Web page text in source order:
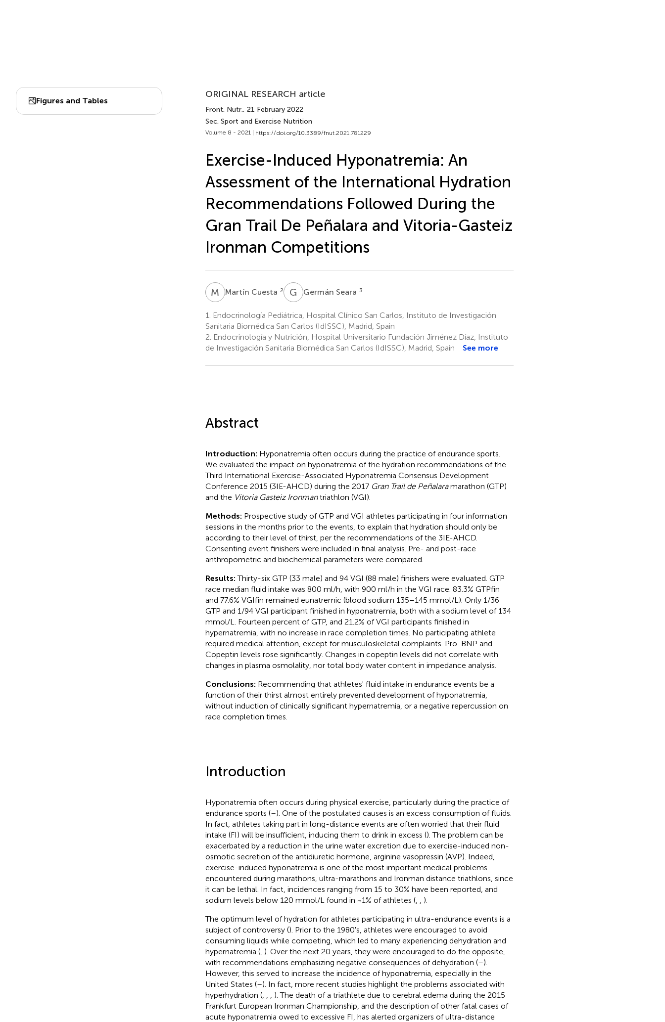
Figures and Tables
ORIGINAL RESEARCH article
Front. Nutr., 21 February 2022
Sec. Sport and Exercise Nutrition
Volume 8 - 2021 | https://doi.org/10.3389/fnut.2021.781229
Exercise-Induced Hyponatremia: An
Assessment of the International Hydration
Recommendations Followed During the
Gran Trail De Peñalara and Vitoria-Gasteiz
Ironman Competitions
M CMartín Cuesta 2 G SGermán Seara 3
1.
Endocrinología Pediátrica, Hospital Clínico San Carlos, Instituto de Investigación
Sanitaria Biomédica San Carlos (IdISSC), Madrid, Spain
2. Endocrinología y Nutrición, Hospital Universitario Fundación Jiménez Díaz, Instituto
de Investigación Sanitaria Biomédica San Carlos (IdISSC), Madrid, Spain
See more
Abstract
Introduction: Hyponatremia often occurs during the practice of endurance sports.
We evaluated the impact on hyponatremia of the hydration recommendations of the
Third International Exercise-Associated Hyponatremia Consensus Development
Conference 2015 (3IE-AHCD) during the 2017 Gran Trail de Peñalaramarathon (GTP)
and the Vitoria Gasteiz Ironmantriathlon (VGI).
Methods: Prospective study of GTP and VGI athletes participating in four information
sessions in the months prior to the events, to explain that hydration should only be
according to their level of thirst, per the recommendations of the 3IE-AHCD.
Consenting event finishers were included in final analysis. Pre- and post-race
anthropometric and biochemical parameters were compared.
Results:Thirty-six GTP (33 male) and 94 VGI (88 male) finishers were evaluated. GTP
race median fluid intake was 800 ml/h, with 900 ml/h in the VGI race. 83.3% GTPfin
and 77.6% VGIfin remained eunatremic (blood sodium 135–145 mmol/L). Only 1/36
GTP and 1/94 VGI participant finished in hyponatremia, both with a sodium level of 134
mmol/L. Fourteen percent of GTP, and 21.2% of VGI participants finished in
hypernatremia, with no increase in race completion times. No participating athlete
required medical attention, except for musculoskeletal complaints. Pro-BNP and
Copeptin levels rose significantly. Changes in copeptin levels did not correlate with
changes in plasma osmolality, nor total body water content in impedance analysis.
Conclusions: Recommending that athletes' fluid intake in endurance events be a
function of their thirst almost entirely prevented development of hyponatremia,
without induction of clinically significant hypernatremia, or a negative repercussion on
race completion times.
Introduction
Hyponatremia often occurs during physical exercise, particularly during the practice of
endurance sports (–). One of the postulated causes is an excess consumption of fluids.
In fact, athletes taking part in long-distance events are often worried that their fluid
intake (FI) will be insufficient, inducing them to drink in excess (). The problem can be
exacerbated by a reduction in the urine water excretion due to exercise-induced non-
osmotic secretion of the antidiuretic hormone, arginine vasopressin (AVP). Indeed,
exercise-induced hyponatremia is one of the most important medical problems
encountered during marathons, ultra-marathons and Ironman distance triathlons, since
it can be lethal. In fact, incidences ranging from 15 to 30% have been reported, and
sodium levels below 120 mmol/L found in ~1% of athletes (,
).
The optimum level of hydration for athletes participating in ultra-endurance events is a
subject of controversy (). Prior to the 1980's, athletes were encouraged to avoid
consuming liquids while competing, which led to many experiencing dehydration and
hypernatremia (, ). Over the next 20 years, they were encouraged to do the opposite,
with recommendations emphasizing negative consequences of dehydration (–).
However, this served to increase the incidence of hyponatremia, especially in the
United States (–). In fact, more recent studies highlight the problems associated with
hyperhydration (,
). The death of a triathlete due to cerebral edema during the 2015
Frankfurt European Ironman Championship, and the description of other fatal cases of
acute hyponatremia owed to excessive FI, has alerted organizers of ultra-distance